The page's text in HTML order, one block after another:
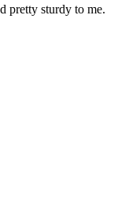
pretty sturdy to me.